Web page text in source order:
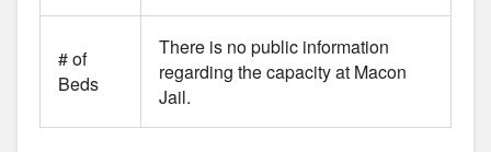
# of
Beds
There is no public information
regarding the capacity at Macon
Jail.